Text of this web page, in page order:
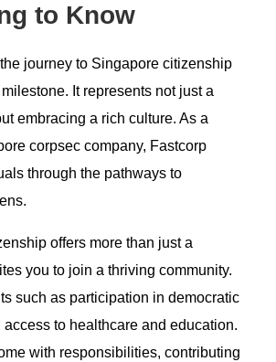
to Know
journey to Singapore citizenship
It represents not just a
embracing a rich culture. As a
corpsec company, Fastcorp
through the pathways to
offers more than just a
you to join a thriving community.
such as participation in democratic
access to healthcare and education.
with responsibilities, contributing